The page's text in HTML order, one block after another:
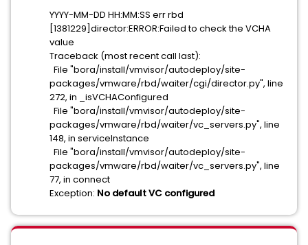
YYYY-MM-DD HH:MM:SS err rbd
[1381229]director:ERROR:Failed to check the VCHA
value
Traceback (most recent call last):
File "bora/install/vmvisor/autodeploy/site-
packages/vmware/rbd/waiter/cgi/director.py", line
272, in _isVCHAConfigured
File "bora/install/vmvisor/autodeploy/site-
packages/vmware/rbd/waiter/vc_servers.py", line
148, in serviceInstance
File "bora/install/vmvisor/autodeploy/site-
packages/vmware/rbd/waiter/vc_servers.py", line
77, in connect
Exception: No default VC configured